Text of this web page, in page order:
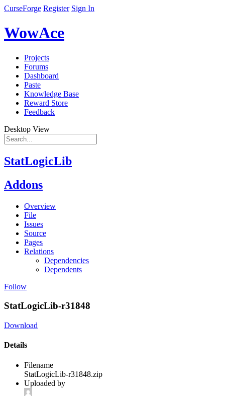
CurseForge Register Sign In
WowAce
Projects
Forums
Dashboard
Paste
Knowledge Base
Reward Store
Feedback
Desktop View
StatLogicLib
Addons
Overview
File
Issues
Source
Pages
Relations
Dependencies
Dependents
Follow
StatLogicLib-r31848
Download
Details
Filename
StatLogicLib-r31848.zip
Uploaded by